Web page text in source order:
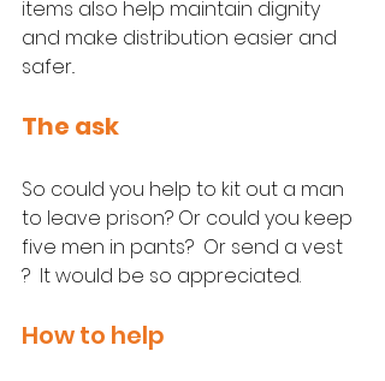
items also help maintain dignity
and make distribution easier and
safer..
The ask
So could you help to kit out a man
to leave prison? Or could you keep
five men in pants?  Or send a vest
?  It would be so appreciated.
How to help